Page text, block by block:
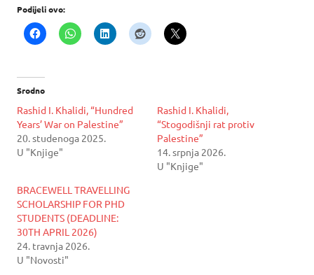
Podijeli ovo:
Srodno
Rashid I. Khalidi, “Hundred
Years’ War on Palestine”
20. studenoga 2025.
U "Knjige"
Rashid I. Khalidi,
“Stogodišnji rat protiv
Palestine”
14. srpnja 2026.
U "Knjige"
BRACEWELL TRAVELLING
SCHOLARSHIP FOR PHD
STUDENTS (DEADLINE:
30TH APRIL 2026)
24. travnja 2026.
U "Novosti"